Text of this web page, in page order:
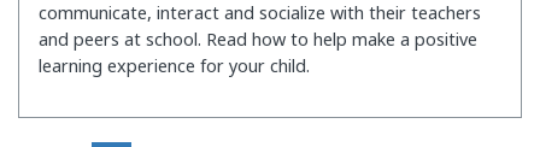
communicate, interact and socialize with their teachers
and peers at school. Read how to help make a positive
learning experience for your child.